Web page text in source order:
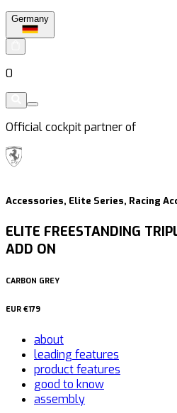
Germany
0
Official cockpit partner of
Accessories, Elite Series, Racing
ELITE FREESTANDING
ADD ON
CARBON GREY
EUR €179
about
leading features
product features
good to know
assembly